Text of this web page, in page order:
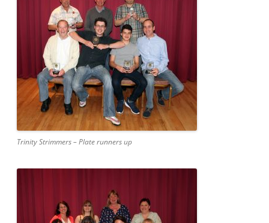
Trinity Strimmers – Plate runners up